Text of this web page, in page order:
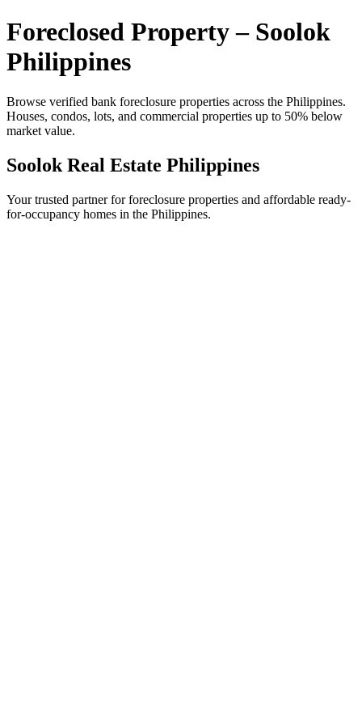
Foreclosed Property – Soolok
Philippines
Browse verified bank foreclosure properties across the Philippines.
Houses, condos, lots, and commercial properties up to 50% below
market value.
Soolok Real Estate Philippines
Your trusted partner for foreclosure properties and affordable ready-
for-occupancy homes in the Philippines.